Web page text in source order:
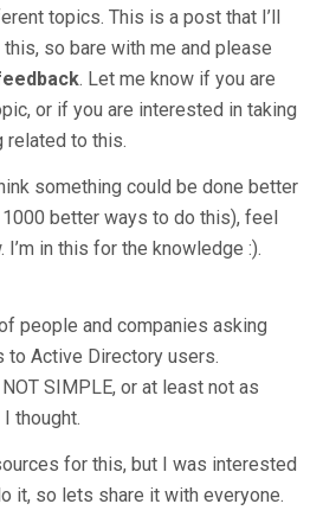
topics. This is a post that I’ll
so bare with me and please
. Let me know if you are
or if you are interested in taking
related to this.
something could be done better
better ways to do this), feel
in this for the knowledge :).
people and companies asking
to Active Directory users.
SIMPLE, or at least not as
thought.
for this, but I was interested
it, so lets share it with everyone.